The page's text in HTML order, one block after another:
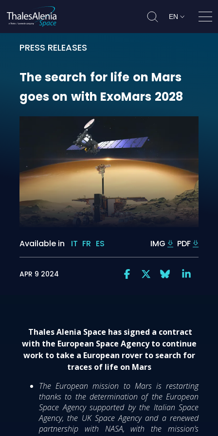
EN
PRESS RELEASES
The search for life on Mars goes
Thesearch for life on Mars
goes on with ExoMars 2028
Available in IT FR ES IMG PDF
APR 9 2024
Thales Alenia Space has signed a contract
with the European Space Agency to continue
work to take a European rover to search for
traces of life on Mars
The European mission to Mars is restarting
thanks to the determination of the European
Space Agency supported by the Italian Space
Agency, the UK Space Agency and a renewed
partnership with NASA, with the mission’s